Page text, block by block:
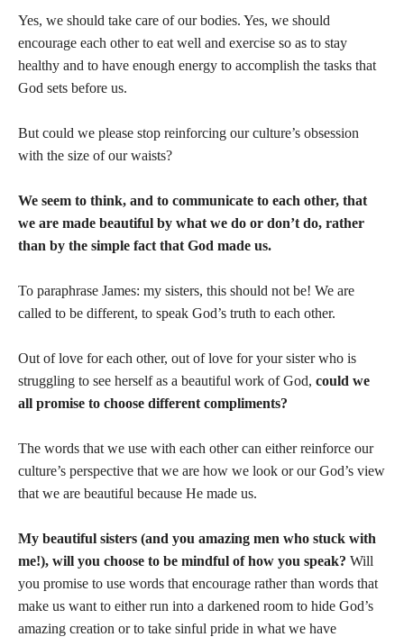
Yes, we should take care of our bodies. Yes, we should
encourage each other to eat well and exercise so as to stay
healthy and to have enough energy to accomplish the tasks that
God sets before us.
But could we please stop reinforcing our culture’s obsession
with the size of our waists?
We seem to think, and to communicate to each other, that
we are made beautiful by what we do or don’t do, rather
than by the simple fact that God made us.
To paraphrase James: my sisters, this should not be! We are
called to be different, to speak God’s truth to each other.
Out of love for each other, out of love for your sister who is
struggling to see herself as a beautiful work of God, could we
all promise to choose different compliments?
The words that we use with each other can either reinforce our
culture’s perspective that we are how we look or our God’s view
that we are beautiful because He made us.
My beautiful sisters (and you amazing men who stuck with
me!), will you choose to be mindful of how you speak? Will
you promise to use words that encourage rather than words that
make us want to either run into a darkened room to hide God’s
amazing creation or to take sinful pride in what we have